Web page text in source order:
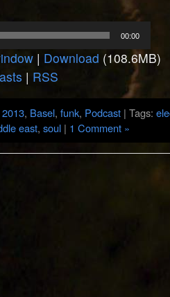
00:00
| Download (108.6MB)
| RSS
2013, Basel, funk, Podcast | Tags:
east, soul | 1 Comment »